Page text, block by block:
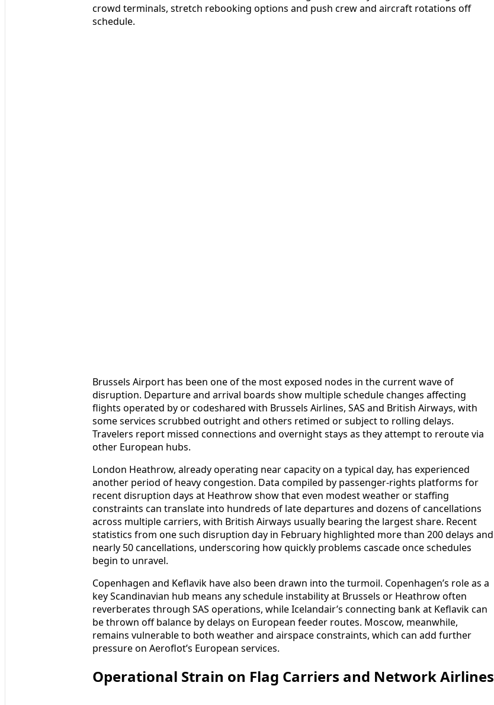
crowd terminals, stretch rebooking options and push crew and aircraft rotations off
schedule.
Brussels Airport has been one of the most exposed nodes in the current wave of
disruption. Departure and arrival boards show multiple schedule changes affecting
flights operated by or codeshared with Brussels Airlines, SAS and British Airways, with
some services scrubbed outright and others retimed or subject to rolling delays.
Travelers report missed connections and overnight stays as they attempt to reroute via
other European hubs.
London Heathrow, already operating near capacity on a typical day, has experienced
another period of heavy congestion. Data compiled by passenger-rights platforms for
recent disruption days at Heathrow show that even modest weather or staffing
constraints can translate into hundreds of late departures and dozens of cancellations
across multiple carriers, with British Airways usually bearing the largest share. Recent
statistics from one such disruption day in February highlighted more than 200 delays and
nearly 50 cancellations, underscoring how quickly problems cascade once schedules
begin to unravel.
Copenhagen and Keflavik have also been drawn into the turmoil. Copenhagen’s role as a
key Scandinavian hub means any schedule instability at Brussels or Heathrow often
reverberates through SAS operations, while Icelandair’s connecting bank at Keflavik can
be thrown off balance by delays on European feeder routes. Moscow, meanwhile,
remains vulnerable to both weather and airspace constraints, which can add further
pressure on Aeroflot’s European services.
Operational Strain on Flag Carriers and Network Airlines